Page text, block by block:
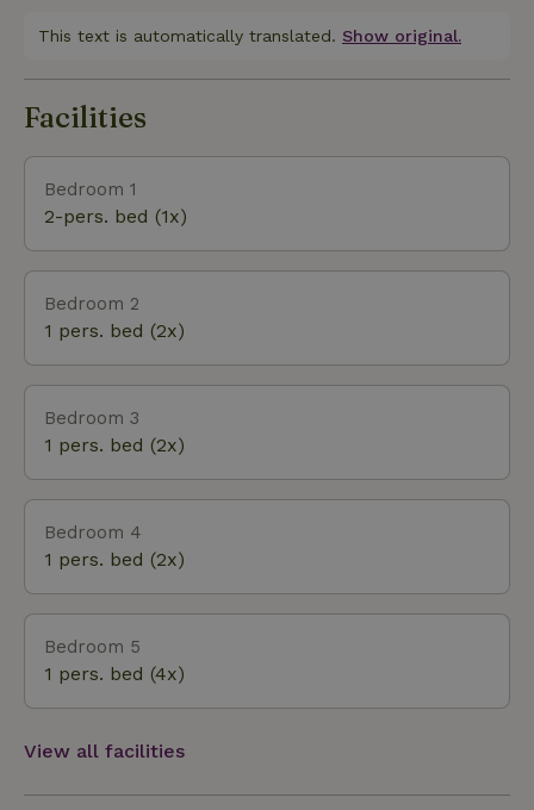
modern comforts you would expect from a vacation
early and you have a chance to come face to face
museum, Apenheul or Open Air Museum. Cities
such as Apeldoorn, Deventer and Zwolle are close
the landscape and invites you to take long walks
and bike rides. The cozy center of Epe is also within
This text is automatically translated. Show original.
Facilities
Bedroom 1
2-pers. bed (1x)
Bedroom 2
1 pers. bed (2x)
Bedroom 3
1 pers. bed (2x)
Bedroom 4
1 pers. bed (2x)
Bedroom 5
1 pers. bed (4x)
View all facilities